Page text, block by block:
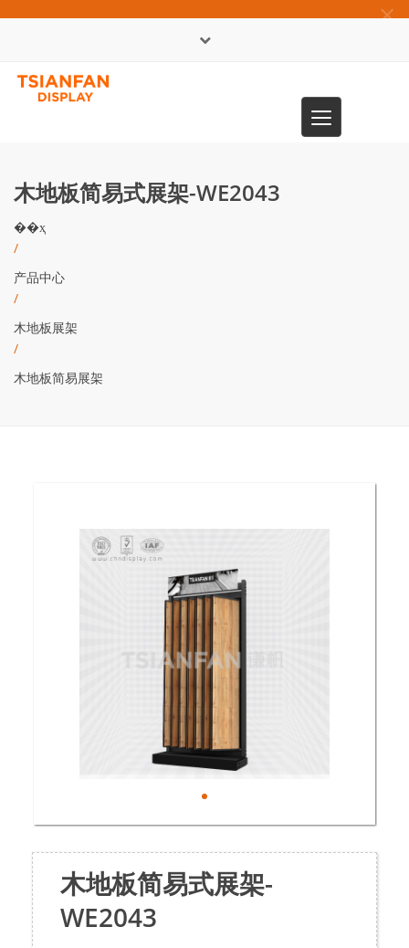
×
Toggle
navigation
木地板简易式展架-WE2043
��ҳ
/
产品中心
/
木地板展架
/
木地板简易展架
木地板简易式展架-
WE2043